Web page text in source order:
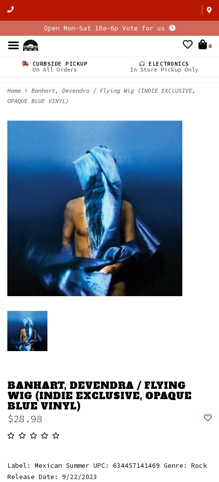
Open Mon-Sat 10a-6p Vote for us
0
CURBSIDE PICKUP
On All Orders
ELECTRONICS
In Store Pickup Only
Home > Banhart, Devendra / Flying Wig (INDIE EXCLUSIVE,
OPAQUE BLUE VINYL)
BANHART, DEVENDRA / FLYING
WIG (INDIE EXCLUSIVE, OPAQUE
BLUE VINYL)
$28.98
Label: Mexican Summer UPC: 634457141469 Genre: Rock
Release Date: 9/22/2023